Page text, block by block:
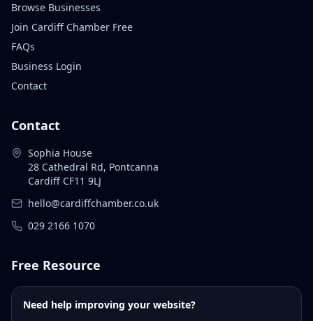
Browse Businesses
Join Cardiff Chamber Free
FAQs
Business Login
Contact
Contact
Sophia House
28 Cathedral Rd, Pontcanna
Cardiff CF11 9LJ
hello@cardiffchamber.co.uk
029 2166 1070
Free Resource
Need help improving your website?